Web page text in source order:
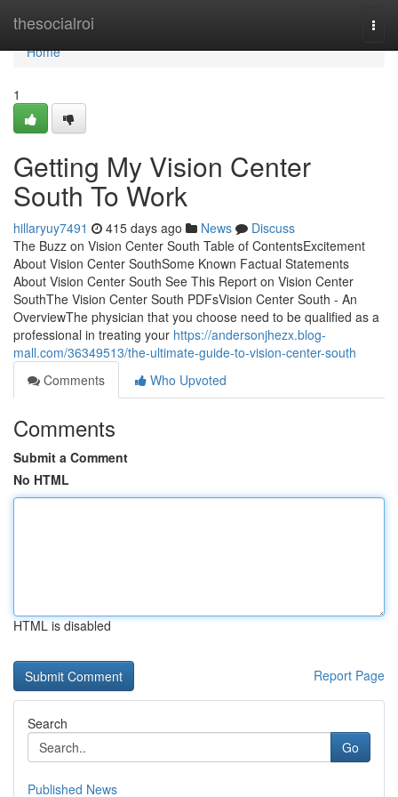
thesocialroi
Home
Home
1
Getting My Vision Center
South To Work
hillaryuy7491 415 days ago News
Discuss
The Buzz on Vision Center South Table of ContentsExcitement
About Vision Center SouthSome Known Factual Statements
About Vision Center South See This Report on Vision Center
SouthThe Vision Center South PDFsVision Center South - An
OverviewThe physician that you choose need to be qualified as a
professional in treating your https://andersonjhezx.blog-
mall.com/36349513/the-ultimate-guide-to-vision-center-south
Comments
Who Upvoted
Comments
Submit a Comment
No HTML
HTML is disabled
Report Page
Search
Go
Published News